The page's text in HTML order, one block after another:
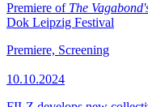
Premiere of The
Dok Leipzig Festival
Premiere, Screening
10.10.2024